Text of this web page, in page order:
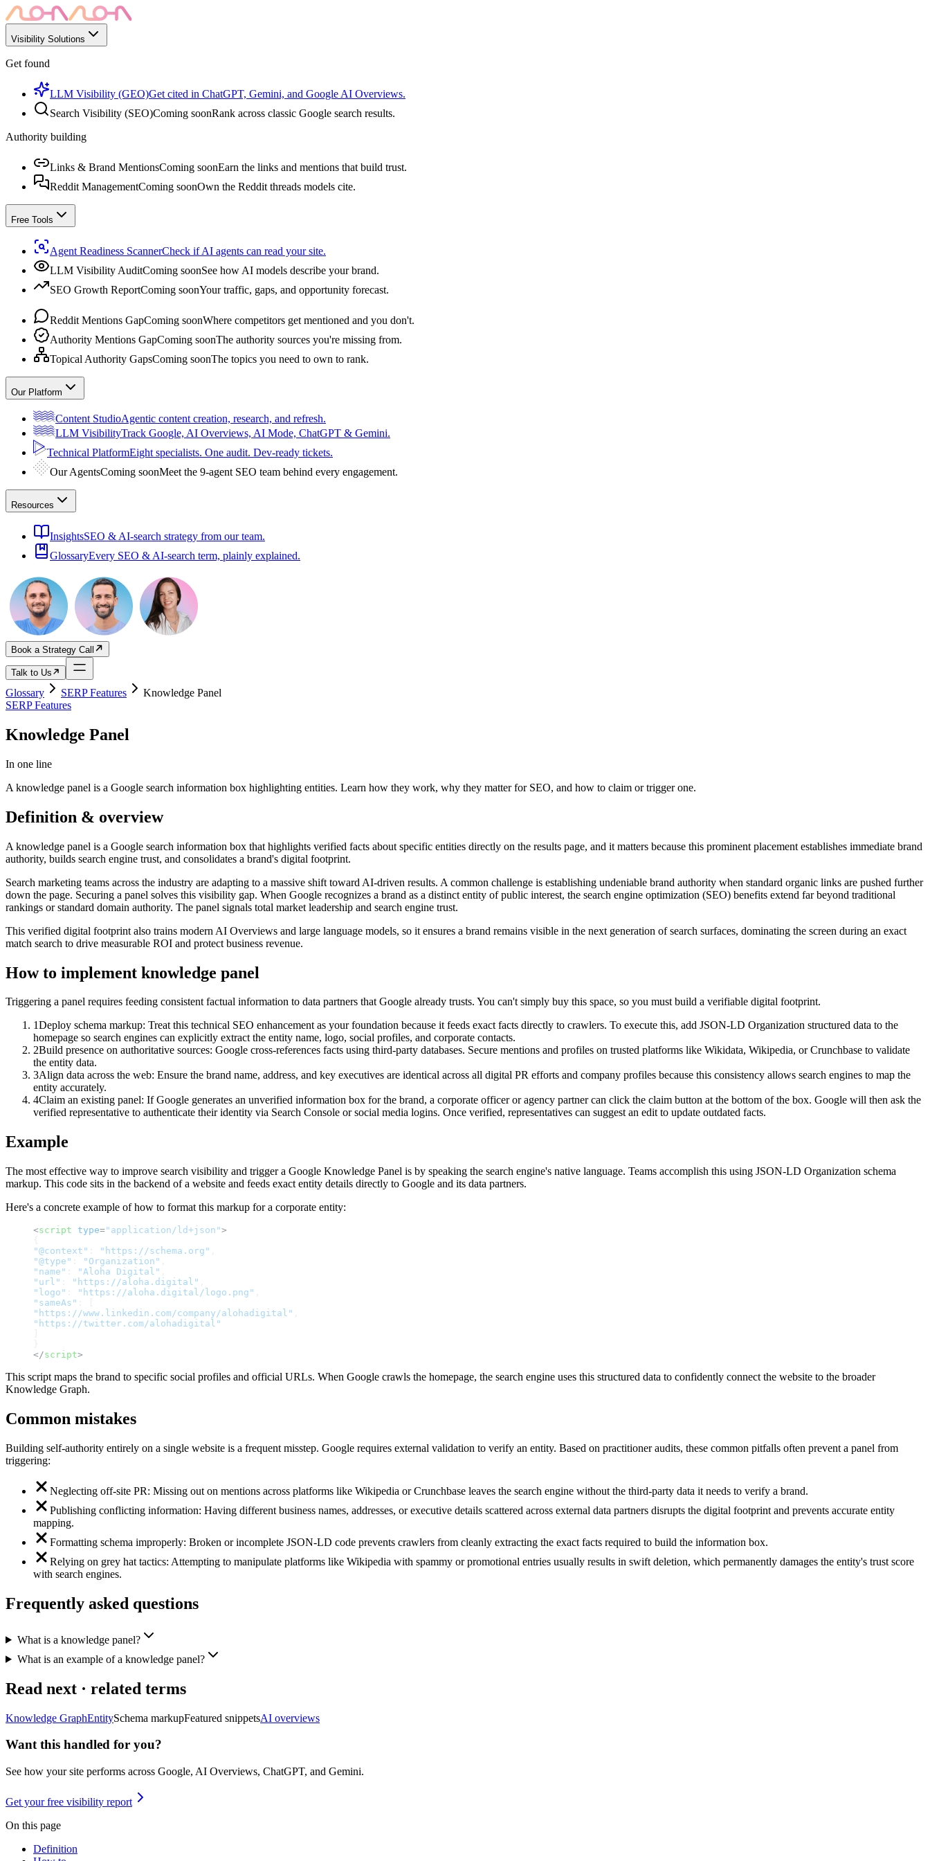
Visibility Solutions
Get found
LLM Visibility (GEO)Get cited in ChatGPT, Gemini, and Google AI Overviews.
Search Visibility (SEO)Coming soonRank across classic Google search results.
Authority building
Links & Brand MentionsComing soonEarn the links and mentions that build trust.
Reddit ManagementComing soonOwn the Reddit threads models cite.
Free Tools
Agent Readiness ScannerCheck if AI agents can read your site.
LLM Visibility AuditComing soonSee how AI models describe your brand.
SEO Growth ReportComing soonYour traffic, gaps, and opportunity forecast.
Reddit Mentions GapComing soonWhere competitors get mentioned and you don't.
Authority Mentions GapComing soonThe authority sources you're missing from.
Topical Authority GapsComing soonThe topics you need to own to rank.
Our Platform
Content StudioAgentic content creation, research, and refresh.
LLM VisibilityTrack Google, AI Overviews, AI Mode, ChatGPT & Gemini.
Technical PlatformEight specialists. One audit. Dev-ready tickets.
Our AgentsComing soonMeet the 9-agent SEO team behind every engagement.
Resources
InsightsSEO & AI-search strategy from our team.
GlossaryEvery SEO & AI-search term, plainly explained.
Book a Strategy Call
Talk to Us
Glossary SERP Features
Knowledge Panel
SERP Features
Knowledge Panel
In one line
A knowledge panel is a Google search information box highlighting entities. Learn how they work, why they matter for SEO, and how to claim or trigger one.
Definition & overview
A knowledge panel is a Google search information box that highlights verified facts about specific entities directly on the results page, and it matters because this prominent placement establishes immediate brand
authority, builds search engine trust, and consolidates a brand's digital footprint.
Search marketing teams across the industry are adapting to a massive shift toward AI-driven results. A common challenge is establishing undeniable brand authority when standard organic links are pushed further
down the page. Securing a panel solves this visibility gap. When Google recognizes a brand as a distinct entity of public interest, the search engine optimization (SEO) benefits extend far beyond traditional
rankings or standard domain authority. The panel signals total market leadership and search engine trust.
This verified digital footprint also trains modern AI Overviews and large language models, so it ensures a brand remains visible in the next generation of search surfaces, dominating the screen during an exact
match search to drive measurable ROI and protect business revenue.
How to implement knowledge panel
Triggering a panel requires feeding consistent factual information to data partners that Google already trusts. You can't simply buy this space, so you must build a verifiable digital footprint.
1Deploy schema markup: Treat this technical SEO enhancement as your foundation because it feeds exact facts directly to crawlers. To execute this, add JSON-LD Organization structured data to the
homepage so search engines can explicitly extract the entity name, logo, social profiles, and corporate contacts.
2Build presence on authoritative sources: Google cross-references facts using third-party databases. Secure mentions and profiles on trusted platforms like Wikidata, Wikipedia, or Crunchbase to validate
the entity data.
3Align data across the web: Ensure the brand name, address, and key executives are identical across all digital PR efforts and company profiles because this consistency allows search engines to map the
entity accurately.
4Claim an existing panel: If Google generates an unverified information box for the brand, a corporate officer or agency partner can click the claim button at the bottom of the box. Google will then ask the
verified representative to authenticate their identity via Search Console or social media logins. Once verified, representatives can suggest an edit to update outdated facts.
Example
The most effective way to improve search visibility and trigger a Google Knowledge Panel is by speaking the search engine's native language. Teams accomplish this using JSON-LD Organization schema
markup. This code sits in the backend of a website and feeds exact entity details directly to Google and its data partners.
Here's a concrete example of how to format this markup for a corporate entity:
<script type="application/ld+json">
{
"@context"
"https://schema.org"
"@type"
"Organization"
"name"
"Aloha Digital"
"url"
"https://aloha.digital"
"logo"
"https://aloha.digital/logo.png"
"sameAs"
"https://www.linkedin.com/company/alohadigital"
"https://twitter.com/alohadigital"
}
</script>
This script maps the brand to specific social profiles and official URLs. When Google crawls the homepage, the search engine uses this structured data to confidently connect the website to the broader
Knowledge Graph.
Common mistakes
Building self-authority entirely on a single website is a frequent misstep. Google requires external validation to verify an entity. Based on practitioner audits, these common pitfalls often prevent a panel from
triggering:
Neglecting off-site PR: Missing out on mentions across platforms like Wikipedia or Crunchbase leaves the search engine without the third-party data it needs to verify a brand.
Publishing conflicting information: Having different business names, addresses, or executive details scattered across external data partners disrupts the digital footprint and prevents accurate entity
mapping.
Formatting schema improperly: Broken or incomplete JSON-LD code prevents crawlers from cleanly extracting the exact facts required to build the information box.
Relying on grey hat tactics: Attempting to manipulate platforms like Wikipedia with spammy or promotional entries usually results in swift deletion, which permanently damages the entity's trust score
with search engines.
Frequently asked questions
What is a knowledge panel?
What is an example of a knowledge panel?
Read next · related terms
Knowledge GraphEntitySchema markupFeatured snippetsAI overviews
Want this handled for you?
See how your site performs across Google, AI Overviews, ChatGPT, and Gemini.
Get your free visibility report
On this page
Definition